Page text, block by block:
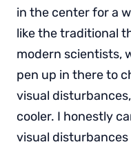
in the center for a
like the traditional
modern scientists,
pen up in there to
visual
cooler. I honestly
visual